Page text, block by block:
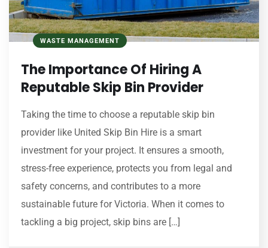
WASTE MANAGEMENT
The Importance Of Hiring A
Reputable Skip Bin Provider
Taking the time to choose a reputable skip bin
provider like United Skip Bin Hire is a smart
investment for your project. It ensures a smooth,
stress-free experience, protects you from legal and
safety concerns, and contributes to a more
sustainable future for Victoria. When it comes to
tackling a big project, skip bins are […]